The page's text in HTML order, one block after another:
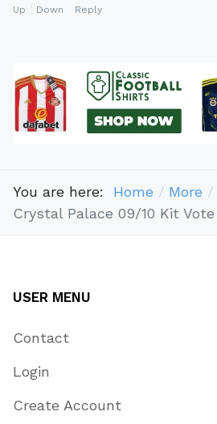
Up Down Reply
You are here: Home More
Crystal Palace 09/10 Kit Vote
USER MENU
Contact
Login
Create Account